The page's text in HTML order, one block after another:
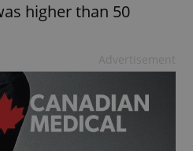
higher than 50